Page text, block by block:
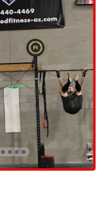
prefer a more individualized
one-on-one coaching to help
work on particular skills.
The gym occasionally offers
skills like Olympic lifting
deepen their expertise.
stand out in the
highlights are what create
to its strong reputation
emphasis on camaraderie and
space for all fitness levels.
and motivating coaches are
can be modified to suit